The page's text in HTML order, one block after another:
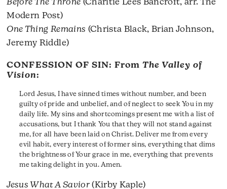
Before The Throne (Charitie Lees Bancroft, arr. The
Modern Post)
One Thing Remains (Christa Black, Brian Johnson,
Jeremy Riddle)
CONFESSION OF SIN: From The Valley of
Vision:
Lord Jesus, I have sinned times without number, and been
guilty of pride and unbelief, and of neglect to seek You in my
daily life. My sins and shortcomings present me with a list of
accusations, but I thank You that they will not stand against
me, for all have been laid on Christ. Deliver me from every
evil habit, every interest of former sins, everything that dims
the brightness of Your grace in me, everything that prevents
me taking delight in you. Amen.
Jesus What A Savior(Kirby Kaple)